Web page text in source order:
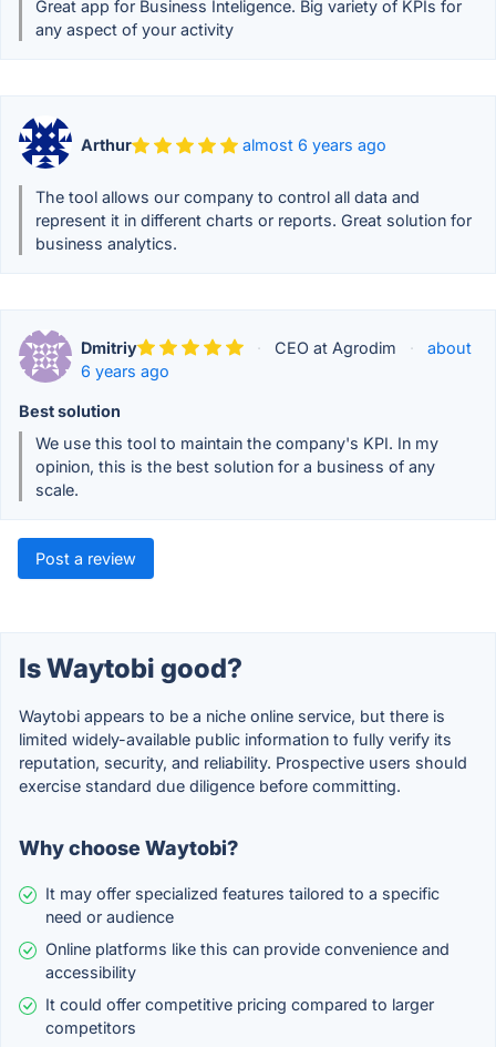
Great app for Business Inteligence. Big variety of KPIs for
any aspect of your activity
Arthur almost 6 years ago
The tool allows our company to control all data and
represent it in different charts or reports. Great solution for
business analytics.
Dmitriy · CEO at Agrodim ·
about
6 years ago
Best solution
We use this tool to maintain the company's KPI. In my
opinion, this is the best solution for a business of any
scale.
Post a review
Is Waytobi good?
Waytobi appears to be a niche online service, but there is
limited widely-available public information to fully verify its
reputation, security, and reliability. Prospective users should
exercise standard due diligence before committing.
Why choose Waytobi?
It may offer specialized features tailored to a specific
need or audience
Online platforms like this can provide convenience and
accessibility
It could offer competitive pricing compared to larger
competitors